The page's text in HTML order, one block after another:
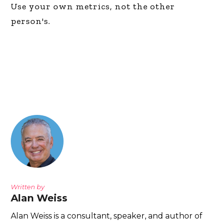
Use your own metrics, not the other
person's.
Written by
Alan Weiss
Alan Weiss is a consultant, speaker, and author of